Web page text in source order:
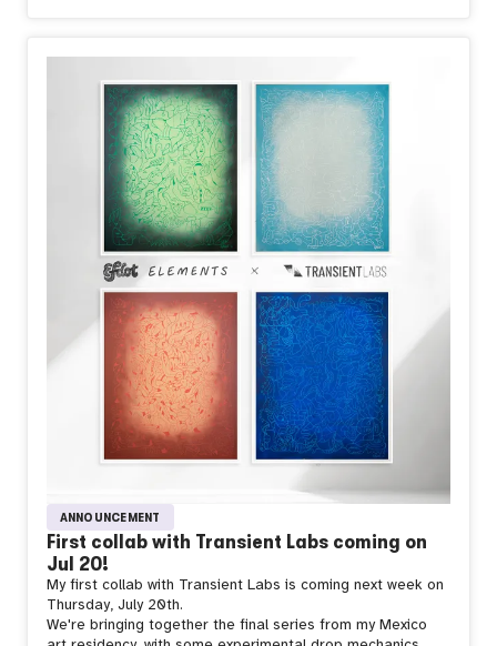
ANNOUNCEMENT
First collab with Transient Labs coming on
Jul 20!
My first collab with Transient Labs is coming next week on
Thursday, July 20th.
We're bringing together the final series from my Mexico